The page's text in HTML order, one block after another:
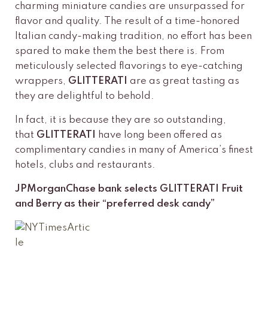
charming miniature candies are unsurpassed for
flavor and quality. The result of a time-honored
Italian candy-making tradition, no effort has been
spared to make them the best there is. From
meticulously selected flavorings to eye-catching
wrappers, GLITTERATI
are as great tasting as
they are delightful to behold.
In fact, it is because they are so outstanding,
that GLITTERATI
have long been offered as
complimentary candies in many of America’s finest
hotels, clubs and restaurants.
JPMorganChase bank selects GLITTERATI Fruit
and Berry as their “preferred desk candy”